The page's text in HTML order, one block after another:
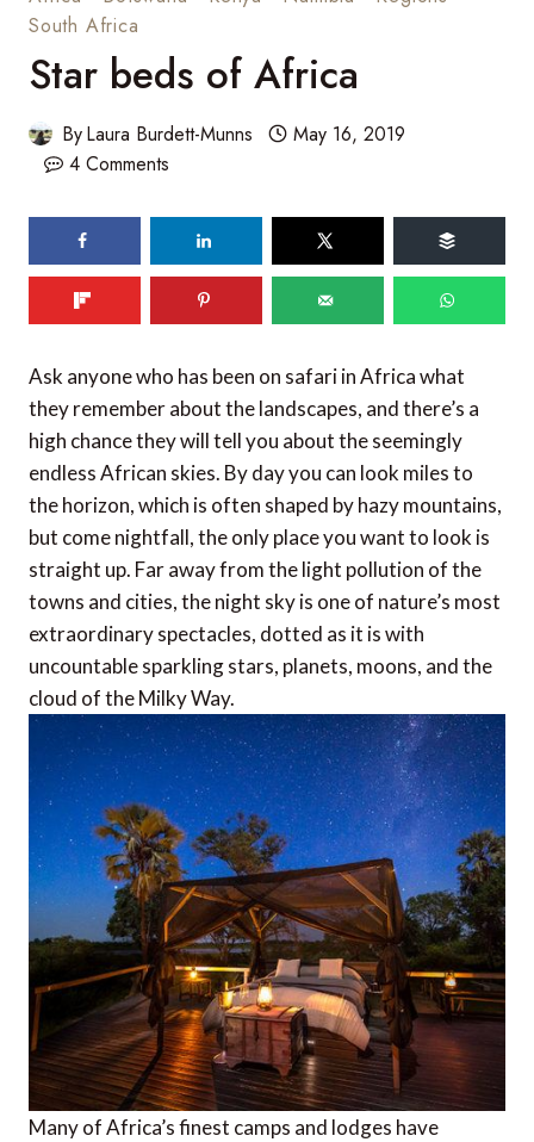
South Africa
Star beds of Africa
ByLaura Burdett-Munns
May 16, 2019
4 Comments
Ask anyone who has been on safari in Africa what
they remember about the landscapes, and there’s a
high chance they will tell you about the seemingly
endless African skies. By day you can look miles to
the horizon, which is often shaped by hazy mountains,
but come nightfall, the only place you want to look is
straight up. Far away from the light pollution of the
towns and cities, the night sky is one of nature’s most
extraordinary spectacles, dotted as it is with
uncountable sparkling stars, planets, moons, and the
cloud of the Milky Way.
Many of Africa’s finest camps and lodges have